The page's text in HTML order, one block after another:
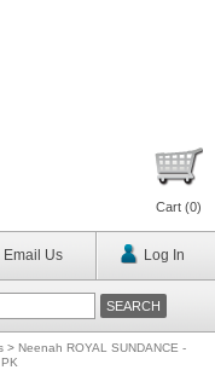
Cart (0)
Email Us Log In
> Neenah ROYAL SUNDANCE -